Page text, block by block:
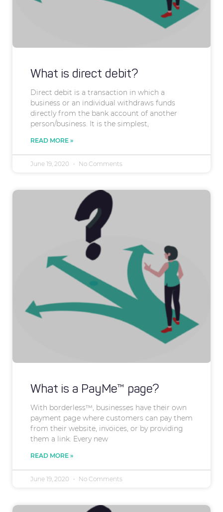
What is direct debit?
Direct debit is a transaction in which a
business or an individual withdraws funds
directly from the bank account of another
person/business. It is the simplest,
READ MORE »
June 19, 2020 No Comments
What is a PayMe™ page?
With borderless™, businesses have their own
payment page where customers can pay them
from their website, invoices, or by providing
them a link. Every new
READ MORE »
June 19, 2020 No Comments